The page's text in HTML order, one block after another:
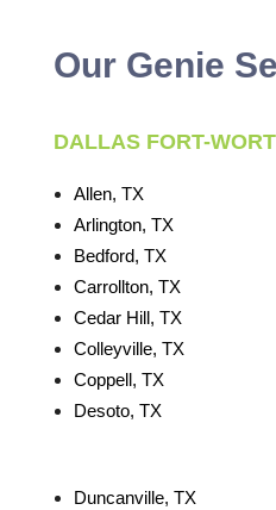
Our Genie
DALLAS FORT-
Allen, TX
Arlington, TX
Bedford, TX
Carrollton, TX
Cedar Hill, TX
Colleyville, TX
Coppell, TX
Desoto, TX
Duncanville, TX